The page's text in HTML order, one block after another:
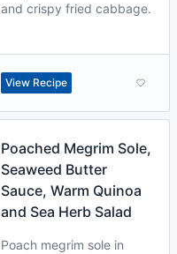
and crispy fried cabbage.
View Recipe
Poached Megrim Sole,
Seaweed Butter
Sauce, Warm Quinoa
and Sea Herb Salad
Poach megrim sole in